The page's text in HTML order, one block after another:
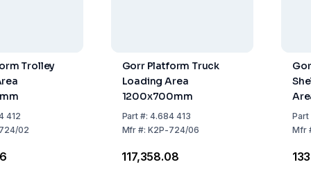
Trolley
412
02
Gorr Platform Truck
Loading Area
1200x700mm
Part #:4.684 413
Mfr #:K2P-724/06
₹117,358.08
Part
Mfr